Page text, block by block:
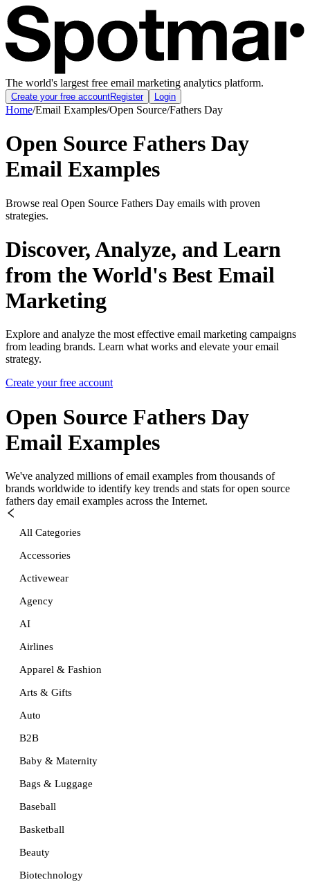
The world's largest free email marketing analytics platform.
Create your free accountRegister Login
Home/Email Examples/Open Source/Fathers Day
Open Source Fathers Day
Email Examples
Browse real Open Source Fathers Day emails with proven
strategies.
Discover, Analyze, and Learn
from the World's Best Email
Marketing
Explore and analyze the most effective email marketing campaigns
from leading brands. Learn what works and elevate your email
strategy.
Create your free account
Open Source Fathers Day
Email Examples
We've analyzed millions of email examples from thousands of
brands worldwide to identify key trends and stats for open source
fathers day email examples across the Internet.
All Categories
Accessories
Activewear
Agency
AI
Airlines
Apparel & Fashion
Arts & Gifts
Auto
B2B
Baby & Maternity
Bags & Luggage
Baseball
Basketball
Beauty
Biotechnology